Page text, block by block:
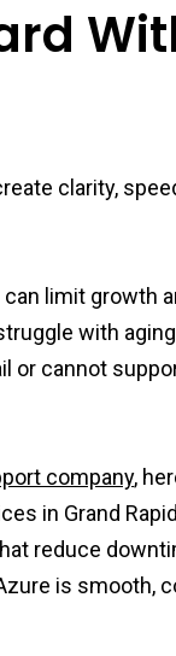
clarity,
can limit growth
with
or cannot
company,
in Grand
reduce
is smooth,